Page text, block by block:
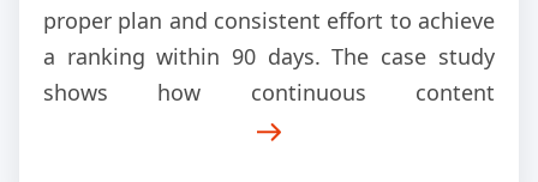
proper plan and consistent effort to achieve
a ranking within 90 days. The case study
shows how continuous content
development, structural enhancements,